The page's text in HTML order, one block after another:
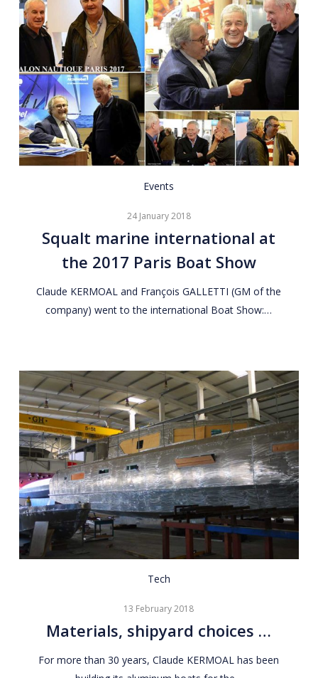
Squalt
international
at
the
Paris
Boat
Events
24 January 2018
Squalt marine international at
the 2017 Paris Boat Show
Claude KERMOAL and François GALLETTI (GM of the
company) went to the international Boat Show:…
Materials,
choices
…
Tech
13 February 2018
Materials, shipyard choices …
For more than 30 years, Claude KERMOAL has been